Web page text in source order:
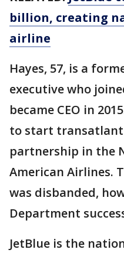
billion, creating
airline
Hayes, 57, is a
executive who
became CEO in
to start
partnership in the
American Airlines.
was disbanded,
Department
JetBlue is the